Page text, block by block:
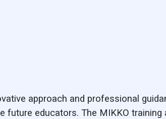
approach and professional
future educators. The MIKKO training